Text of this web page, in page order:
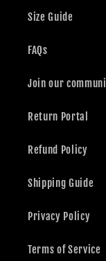
Size Guide
FAQs
Join our
Return Portal
Refund Policy
Shipping Guide
Privacy Policy
Terms of Service